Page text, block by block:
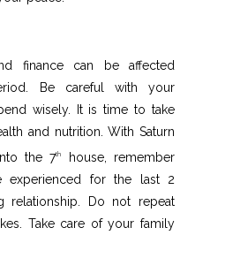
finance can be affected
Be careful with your
wisely. It is time to take
and nutrition. With Saturn
the 7th
house, remember
experienced for the last 2
relationship. Do not repeat
Take care of your family